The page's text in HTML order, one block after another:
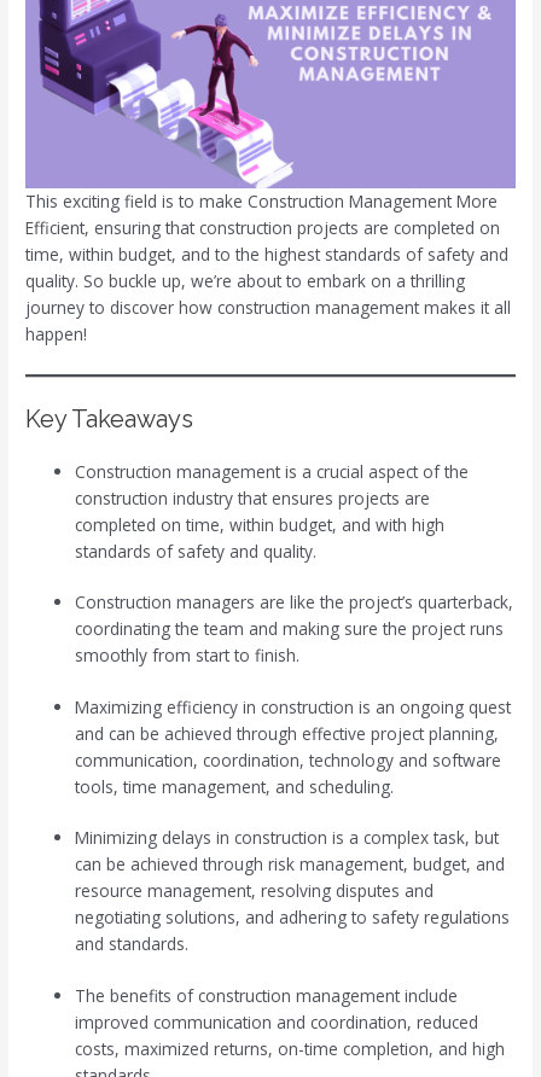
This exciting field is to make Construction Management More
Efficient, ensuring that construction projects are completed on
time, within budget, and to the highest standards of safety and
quality. So buckle up, we’re about to embark on a thrilling
journey to discover how construction management makes it all
happen!
Key Takeaways
Construction management is a crucial aspect of the
construction industry that ensures projects are
completed on time, within budget, and with high
standards of safety and quality.
Construction managers are like the project’s quarterback,
coordinating the team and making sure the project runs
smoothly from start to finish.
Maximizing efficiency in construction is an ongoing quest
and can be achieved through effective project planning,
communication, coordination, technology and software
tools, time management, and scheduling.
Minimizing delays in construction is a complex task, but
can be achieved through risk management, budget, and
resource management, resolving disputes and
negotiating solutions, and adhering to safety regulations
and standards.
The benefits of construction management include
improved communication and coordination, reduced
costs, maximized returns, on-time completion, and high